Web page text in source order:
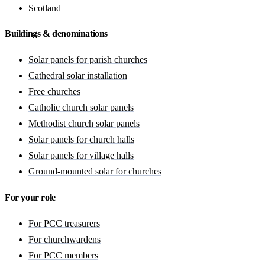
Scotland
Buildings & denominations
Solar panels for parish churches
Cathedral solar installation
Free churches
Catholic church solar panels
Methodist church solar panels
Solar panels for church halls
Solar panels for village halls
Ground-mounted solar for churches
For your role
For PCC treasurers
For churchwardens
For PCC members